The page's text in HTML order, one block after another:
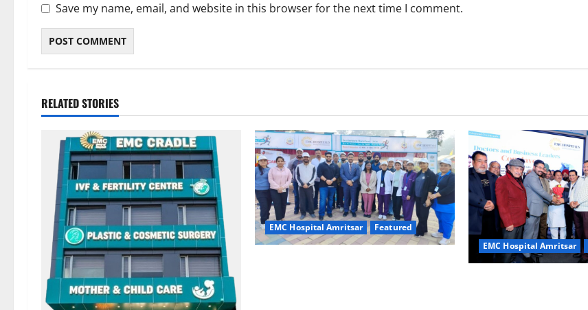
Save my name, email, and website in this browser for the next time I comment.
RELATED STORIES
EMC Hospital Amritsar Featured
EMC Hospital Amritsar